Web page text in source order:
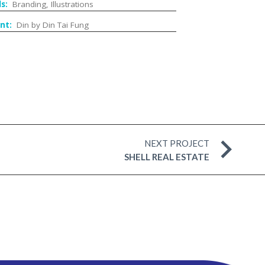
Branding, Illustrations
Din by Din Tai Fung
NEXT PROJECT
SHELL REAL ESTATE